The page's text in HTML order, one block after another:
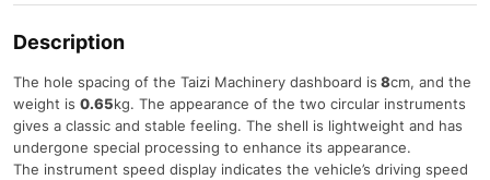
Description
The hole spacing of the Taizi Machinery dashboard is 8cm, and the
weight is 0.65kg. The appearance of the two circular instruments
gives a classic and stable feeling. The shell is lightweight and has
undergone special processing to enhance its appearance.
The instrument speed display indicates the vehicle’s driving speed